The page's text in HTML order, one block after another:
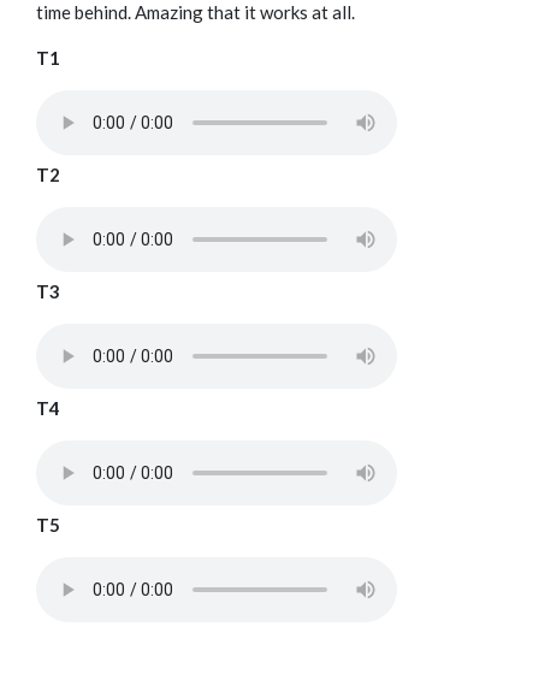
time behind. Amazing that it works at all.
T1
T2
T3
T4
T5